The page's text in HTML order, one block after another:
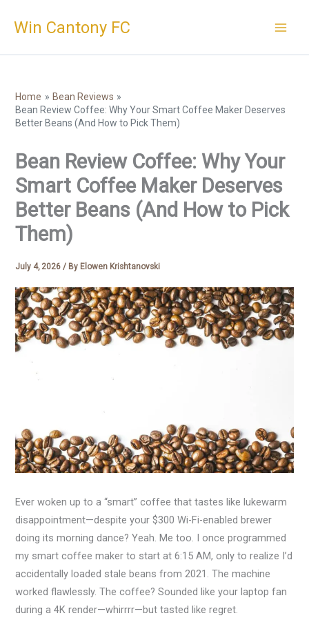
Win Cantony FC
Home
Bean Reviews
Bean Review Coffee: Why Your Smart Coffee Maker Deserves
Better Beans (And How to Pick Them)
Bean Review Coffee: Why Your
Smart Coffee Maker Deserves
Better Beans (And How to Pick
Them)
July 4, 2026/ By Elowen Krishtanovski
Ever woken up to a “smart” coffee that tastes like lukewarm
disappointment—despite your $300 Wi-Fi-enabled brewer
doing its morning dance? Yeah. Me too. I once programmed
my smart coffee maker to start at 6:15 AM, only to realize I’d
accidentally loaded stale beans from 2021. The machine
worked flawlessly. The coffee? Sounded like your laptop fan
during a 4K render—whirrrr—but tasted like regret.